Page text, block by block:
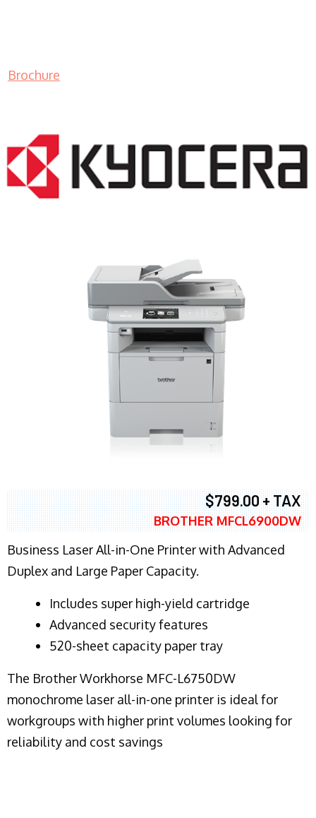
Brochure
$799.00 + TAX
BROTHER MFCL6900DW
Business Laser All-in-One Printer with Advanced
Duplex and Large Paper Capacity.
​Includes super high-yield cartridge
Advanced security features
520-sheet capacity paper tray
The Brother Workhorse MFC-L6750DW
monochrome laser all-in-one printer is ideal for
workgroups with higher print volumes looking for
reliability and cost savings